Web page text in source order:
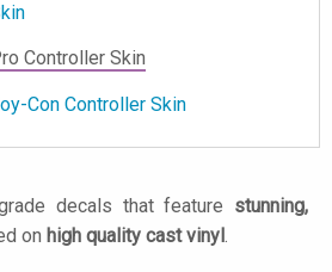
Controller Skin
Con Controller Skin
decals that feature stunning,
on high quality cast vinyl .